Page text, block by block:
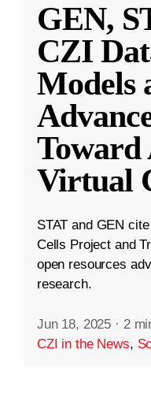
GEN,
CZI
Models
Toward
Virtual
STAT and GEN
Cells Project and
open resources
research.
Jun 18, 2025 · 2
CZI in the News,